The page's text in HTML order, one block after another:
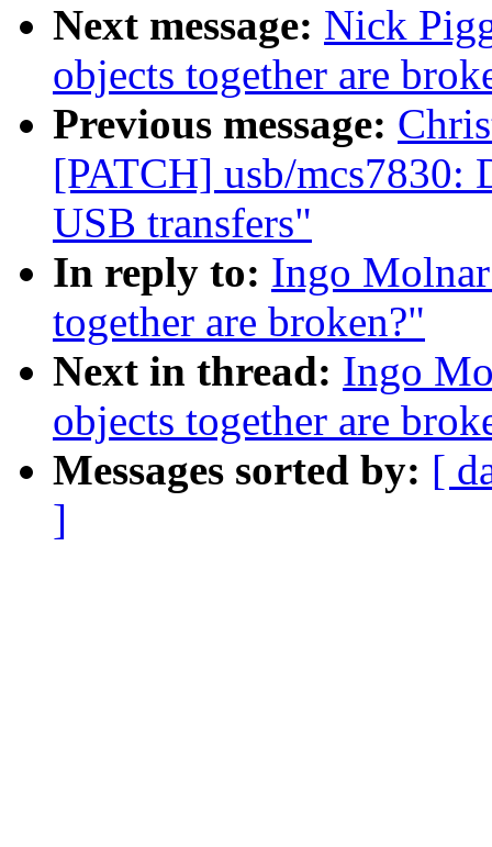
Next message: Nick
objects together are
Previous message:
[PATCH] usb/mcs7830:
USB transfers"
In reply to: Ingo
together are broken?"
Next in thread: Ingo
objects together are
Messages sorted by: [
]